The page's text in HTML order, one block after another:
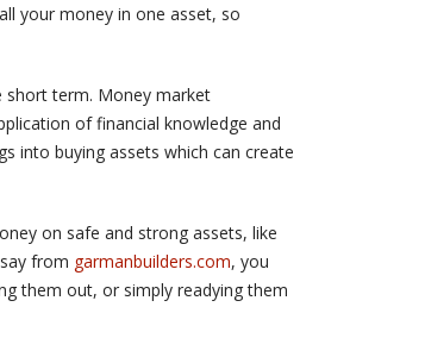
your money in one asset, so
term. Money market
of financial knowledge and
into buying assets which can create
on safe and strong assets, like
from garmanbuilders.com, you
them out, or simply readying them